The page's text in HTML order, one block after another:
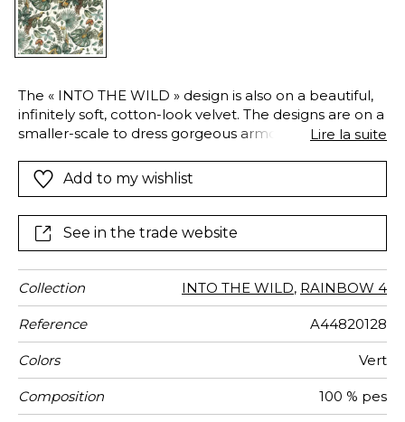
The « INTO THE WILD » design is also on a beautiful,
infinitely soft, cotton-look velvet. The designs are on a
smaller-scale to dress gorgeous armchairs or sofas
Lire la suite
Add to my wishlist
See in the trade website
Collection INTO THE WILD, RAINBOW 4
Reference A44820128
Colors Vert
Composition 100 % pes